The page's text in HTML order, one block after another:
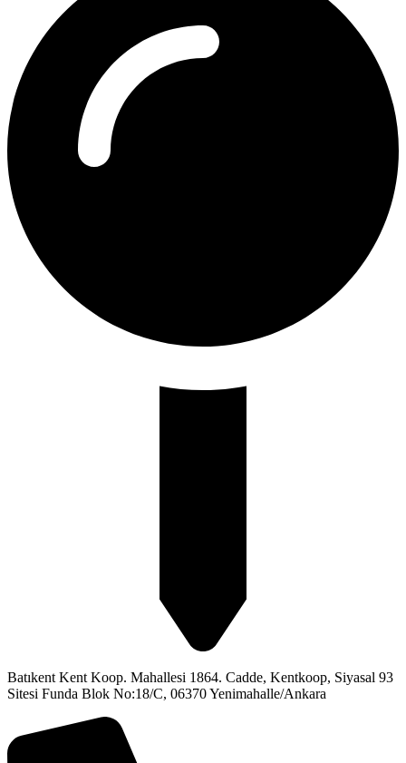
Batıkent Kent Koop. Mahallesi 1864. Cadde, Kentkoop, Siyasal 93
Sitesi Funda Blok No:18/C, 06370 Yenimahalle/Ankara